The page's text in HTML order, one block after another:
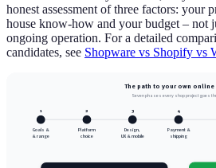
honest assessment of three factors: your
house know-how and your budget – not
ongoing operation. For a detailed
candidates, see Shopware vs Shopify vs
The path to your own online
Seven phases every shop project goes
1
Goals &
& range
2
Platform
choice
3
Design,
UX & mobile
4
Payment &
shipping